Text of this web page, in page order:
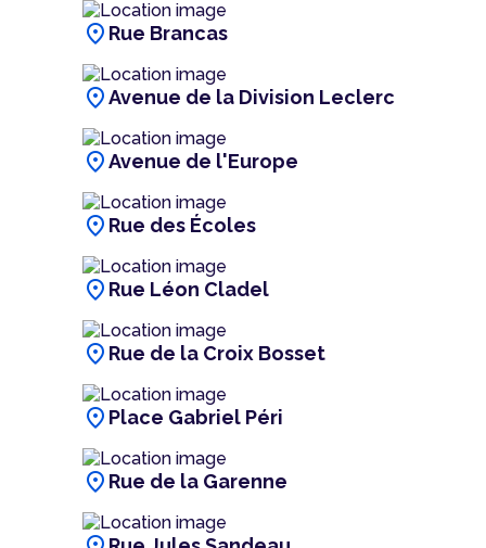
location_on Rue Brancas
location_onAvenue de la Division Leclerc
location_onAvenue de l'Europe
location_on Rue des Écoles
location_on Rue Léon Cladel
location_on Rue de la Croix Bosset
location_on Place Gabriel Péri
location_on Rue de la Garenne